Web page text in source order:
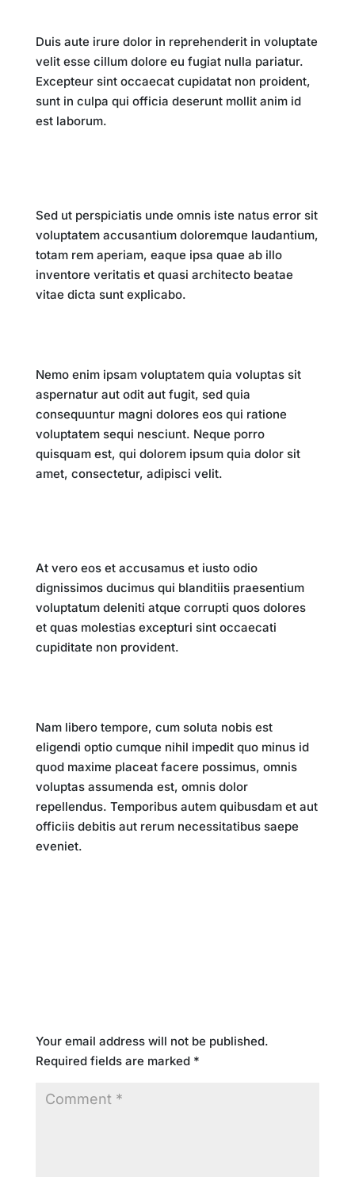
Duis aute irure dolor in reprehenderit in voluptate
velit esse cillum dolore eu fugiat nulla pariatur.
Excepteur sint occaecat cupidatat non proident,
sunt in culpa qui officia deserunt mollit anim id
est laborum.
Sed ut perspiciatis unde omnis iste natus error sit
voluptatem accusantium doloremque laudantium,
totam rem aperiam, eaque ipsa quae ab illo
inventore veritatis et quasi architecto beatae
vitae dicta sunt explicabo.
Nemo enim ipsam voluptatem quia voluptas sit
aspernatur aut odit aut fugit, sed quia
consequuntur magni dolores eos qui ratione
voluptatem sequi nesciunt. Neque porro
quisquam est, qui dolorem ipsum quia dolor sit
amet, consectetur, adipisci velit.
At vero eos et accusamus et iusto odio
dignissimos ducimus qui blanditiis praesentium
voluptatum deleniti atque corrupti quos dolores
et quas molestias excepturi sint occaecati
cupiditate non provident.
Nam libero tempore, cum soluta nobis est
eligendi optio cumque nihil impedit quo minus id
quod maxime placeat facere possimus, omnis
voluptas assumenda est, omnis dolor
repellendus. Temporibus autem quibusdam et aut
officiis debitis aut rerum necessitatibus saepe
eveniet.
Your email address will not be published.
Required fields are marked *